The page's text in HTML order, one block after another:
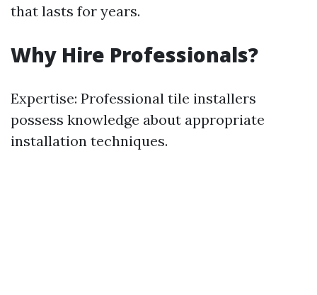
that lasts for years.
Why Hire Professionals?
Expertise: Professional tile installers
possess knowledge about appropriate
installation techniques.